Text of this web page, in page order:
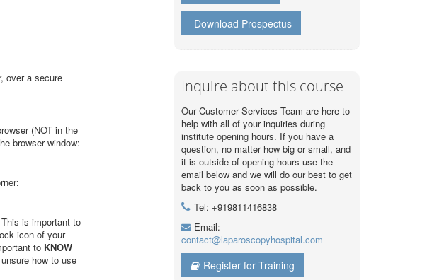
over a secure
(NOT in the
browser window:
is important to
icon of your
to KNOW
how to use
Download Prospectus
Inquire about this course
Our Customer Services Team are here to
help with all of your inquiries during
institute opening hours. If you have a
question, no matter how big or small, and
it is outside of opening hours use the
email below and we will do our best to get
back to you as soon as possible.
Tel: +919811416838
Email:
contact@laparoscopyhospital.com
Register for Training